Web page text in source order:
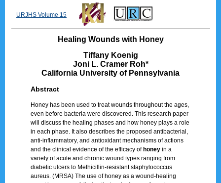
URJHS Volume 15
Healing Wounds with Honey
Tiffany Koenig
Joni L. Cramer Roh*
California University of Pennsylvania
Abstract
Honey has been used to treat wounds throughout the ages,
even before bacteria were discovered. This research paper
will discuss the healing phases and how honey plays a role
in each phase. It also describes the proposed antibacterial,
anti-inflammatory, and antioxidant mechanisms of actions
and the clinical evidence of the efficacy ofhoney in a
variety of acute and chronic wound types ranging from
diabetic ulcers to Methicillin-resistant staphylococcus
aureus. (MRSA) The use of honey as a wound-healing